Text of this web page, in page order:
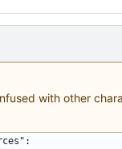
with other